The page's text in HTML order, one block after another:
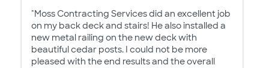
"Moss Contracting Services did an excellent job
on my back deck and stairs! He also installed a
new metal railing on the new deck with
beautiful cedar posts. I could not be more
pleased with the end results and the overall